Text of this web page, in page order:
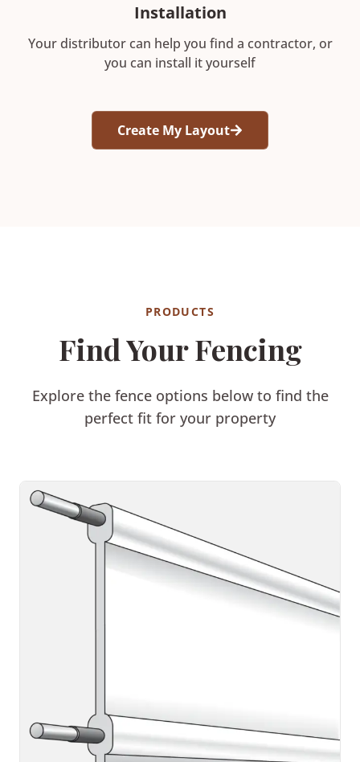
Installation
Your distributor can help you find a contractor, or
you can install it yourself
Create My Layout
PRODUCTS
Find Your Fencing
Explore the fence options below to find the
perfect fit for your property